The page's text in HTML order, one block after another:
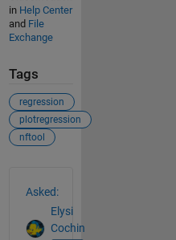
in Help Center
and File
Exchange
Tags
regression
plotregression
nftool
Asked:
Elysi
Cochin